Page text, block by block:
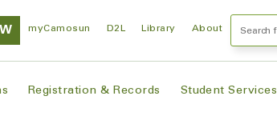
myCamosun D2L Library About
Registration & Records Student Services